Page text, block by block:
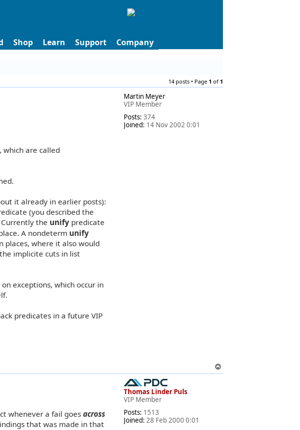
Shop Learn Support Company
14 posts • Page 1 of1
Martin Meyer
VIP Member
Posts: 374
Joined: 14 Nov 2002 0:01
which are called
it already in earlier posts):
(you described the
Currently the unify predicate
A nondeterm unify
places, where it also would
implicite cuts in list
exceptions, which occur in
predicates in a future VIP
o
Thomas Linder Puls
VIP Member
Posts: 1513
Joined: 28 Feb 2000 0:01
whenever a fail goesacross
that was made in that